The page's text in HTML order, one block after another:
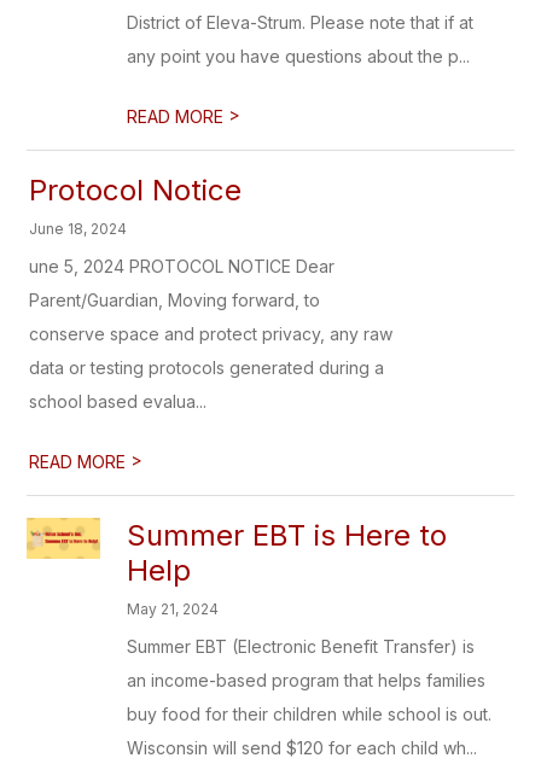
District of Eleva-Strum. Please note that if at
any point you have questions about the p...
READ MORE >
Protocol Notice
June 18, 2024
une 5, 2024 PROTOCOL NOTICE Dear
Parent/Guardian, Moving forward, to
conserve space and protect privacy, any raw
data or testing protocols generated during a
school based evalua...
READ MORE >
Summer EBT is Here to
Help
May 21, 2024
Summer EBT (Electronic Benefit Transfer) is
an income-based program that helps families
buy food for their children while school is out.
Wisconsin will send $120 for each child wh...